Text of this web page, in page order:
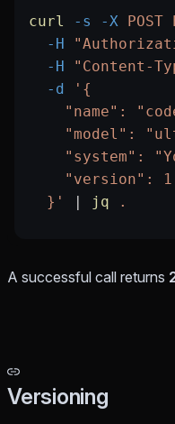
curl -s -X POST
  -H
  -H
"Content-
  -d
'{
"name":
"model":
"system":
    "version": 1
  }'
jq .
A successful call returns
Versioning